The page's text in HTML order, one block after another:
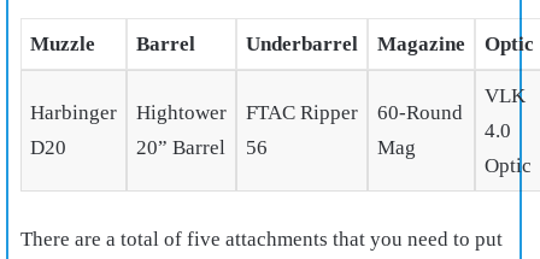
Muzzle Barrel Underbarrel Magazine Optic
Harbinger
D20
Hightower
20” Barrel
FTAC Ripper
56
60-Round
Mag
VLK
4.0
Optic
There are a total of five attachments that you need to put